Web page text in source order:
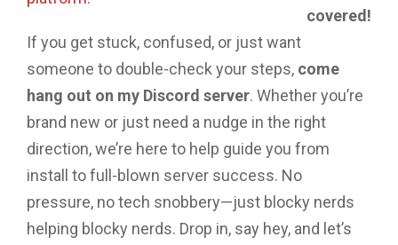
covered!
If you get stuck, confused, or just want
someone to double-check your steps, come
hang out on my Discord server. Whether you’re
brand new or just need a nudge in the right
direction, we’re here to help guide you from
install to full-blown server success. No
pressure, no tech snobbery—just blocky nerds
helping blocky nerds. Drop in, say hey, and let’s